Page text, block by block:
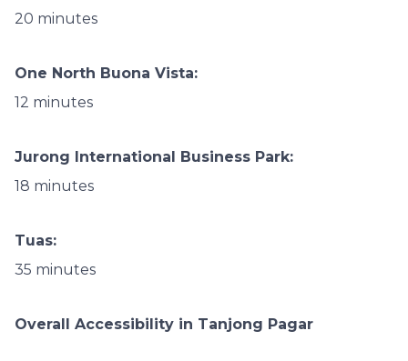
20 minutes
One North Buona Vista:
12 minutes
Jurong International Business Park:
18 minutes
Tuas:
35 minutes
Overall Accessibility in Tanjong Pagar